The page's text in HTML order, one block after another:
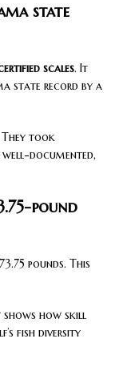
state
scales. It
state record by a
took
well-documented,
pound
pounds. This
shows how skill
fish diversity